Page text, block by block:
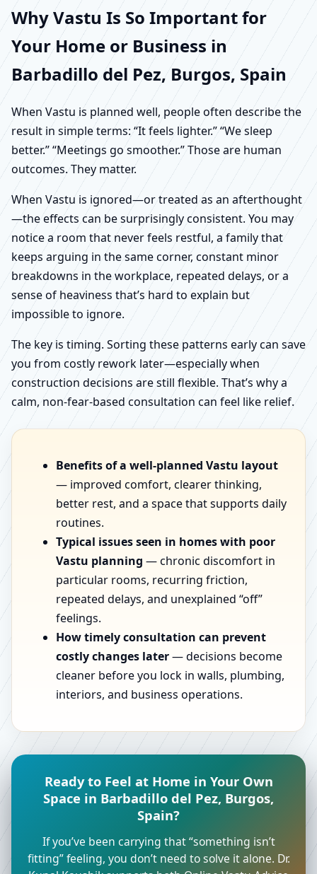
Why Vastu Is So Important for
Your Home or Business in
Barbadillo del Pez, Burgos, Spain
When Vastu is planned well, people often describe the
result in simple terms: “It feels lighter.” “We sleep
better.” “Meetings go smoother.” Those are human
outcomes. They matter.
When Vastu is ignored—or treated as an afterthought
—the effects can be surprisingly consistent. You may
notice a room that never feels restful, a family that
keeps arguing in the same corner, constant minor
breakdowns in the workplace, repeated delays, or a
sense of heaviness that’s hard to explain but
impossible to ignore.
The key is timing. Sorting these patterns early can save
you from costly rework later—especially when
construction decisions are still flexible. That’s why a
calm, non-fear-based consultation can feel like relief.
Benefits of a well-planned Vastu layout
— improved comfort, clearer thinking,
better rest, and a space that supports daily
routines.
Typical issues seen in homes with poor
Vastu planning — chronic discomfort in
particular rooms, recurring friction,
repeated delays, and unexplained “off”
feelings.
How timely consultation can prevent
costly changes later— decisions become
cleaner before you lock in walls, plumbing,
interiors, and business operations.
Ready to Feel at Home in Your Own
Space in Barbadillo del Pez, Burgos,
Spain?
If you’ve been carrying that “something isn’t
fitting” feeling, you don’t need to solve it alone. Dr.